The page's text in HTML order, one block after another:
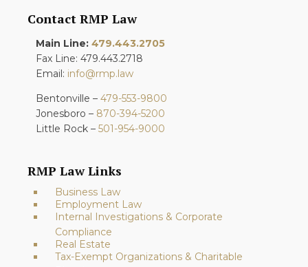
Contact RMP Law
Main Line: 479.443.2705
Fax Line: 479.443.2718
Email: info@rmp.law
Bentonville – 479-553-9800
Jonesboro – 870-394-5200
Little Rock – 501-954-9000
RMP Law Links
Business Law
Employment Law
Internal Investigations & Corporate
Compliance
Real Estate
Tax-Exempt Organizations & Charitable